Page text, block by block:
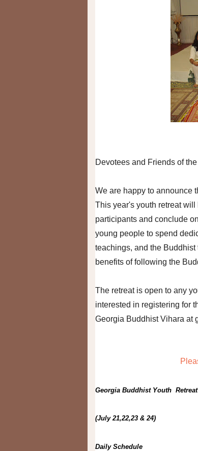
Devotees and Friends of
We are happy to announce
This year's youth retreat will
participants and conclude
young people to spend
teachings, and the
benefits of following the
The retreat is open to any
interested in registering for
Georgia Buddhist Vihara at
Georgia Buddhist Youth Retreat
(July 21,22,23 & 24)
Daily Schedule